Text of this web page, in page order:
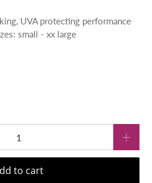
UVA protecting performance
small - xx large
to cart